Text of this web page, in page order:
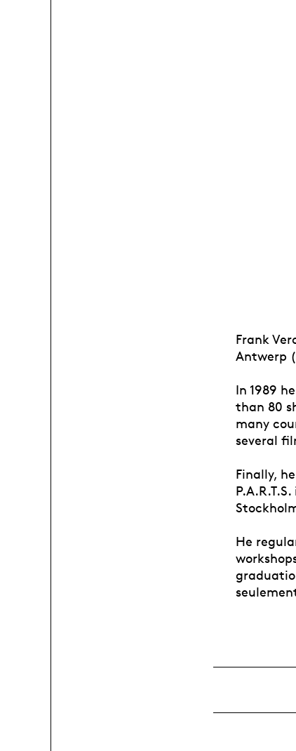
Frank
Antwerp
In 1989
than 80
many
several
Finally,
He